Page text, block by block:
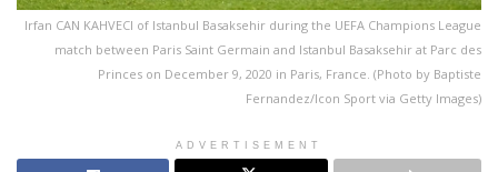
Irfan CAN KAHVECI of Istanbul Basaksehir during the UEFA Champions League
match between Paris Saint Germain and Istanbul Basaksehir at Parc des
Princes on December 9, 2020 in Paris, France. (Photo by Baptiste
Fernandez/Icon Sport via Getty Images)
ADVERTISEMENT